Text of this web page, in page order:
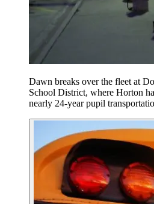
Dawn breaks over the fleet at
School District, where Horton
nearly 24-year pupil